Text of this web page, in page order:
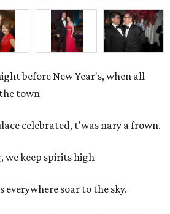
before New Year's, when all
town
celebrated, t'was nary a frown.
we keep spirits high
everywhere soar to the sky.